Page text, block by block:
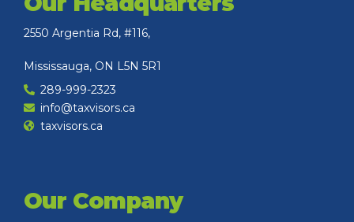
2550 Argentia Rd, #116,
Mississauga, ON L5N 5R1
289-999-2323
info@taxvisors.ca
taxvisors.ca
Our Company